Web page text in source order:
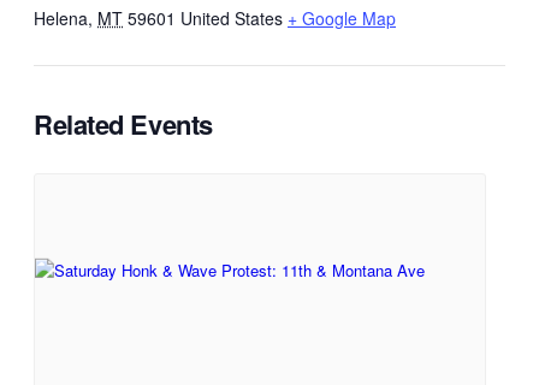
Helena, MT 59601 United States + Google Map
Related Events